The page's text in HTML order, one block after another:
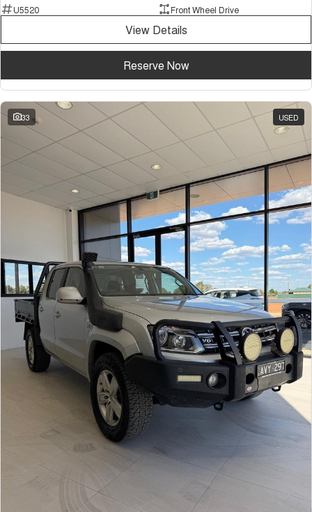
U5520 Front Wheel Drive
View Details
Reserve Now
33 USED